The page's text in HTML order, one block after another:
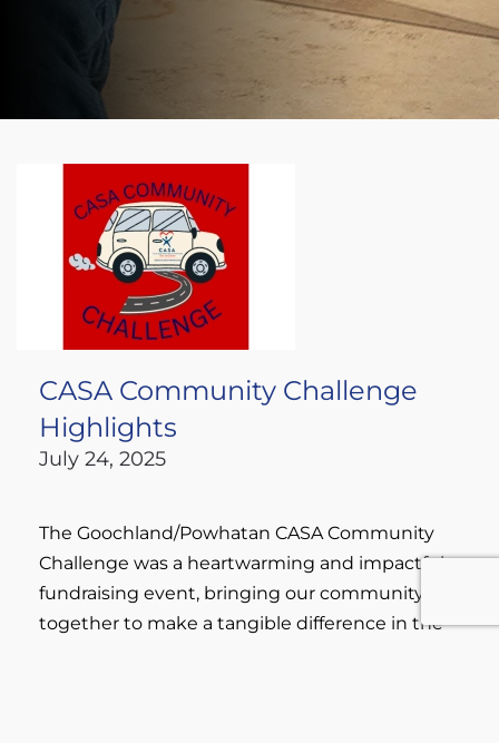
CASA Community Challenge
Highlights
July 24, 2025
The Goochland/Powhatan CASA Community
Challenge was a heartwarming and impactful
fundraising event, bringing our community
together to make a tangible difference in the